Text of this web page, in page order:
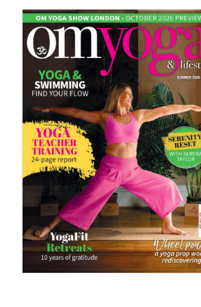
A 360º overview of
Dhanurasana)
ByOm Magazine